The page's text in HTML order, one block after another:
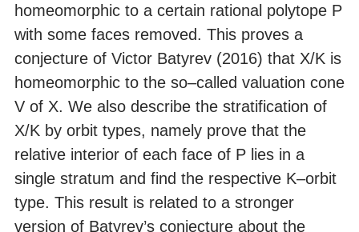
homeomorphic to a certain rational polytope P
with some faces removed. This proves a
conjecture of Victor Batyrev (2016) that X/K is
homeomorphic to the so–called valuation cone
V of X. We also describe the stratification of
X/K by orbit types, namely prove that the
relative interior of each face of P lies in a
single stratum and find the respective K–orbit
type. This result is related to a stronger
version of Batyrev’s conjecture about the